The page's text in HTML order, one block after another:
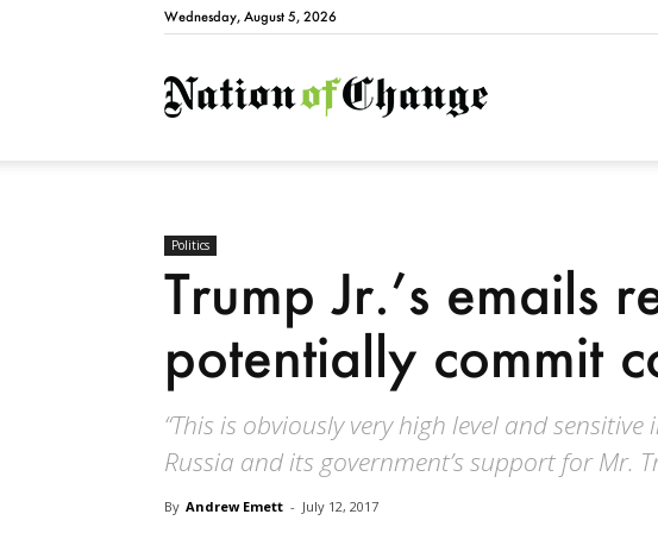
Wednesday, August 5, 2026
NationofChange
Politics
Trump Jr.’s emails
potentially commit
“This is obviously very high level and
Russia and its government’s support for Mr.
By Andrew Emett - July 12, 2017